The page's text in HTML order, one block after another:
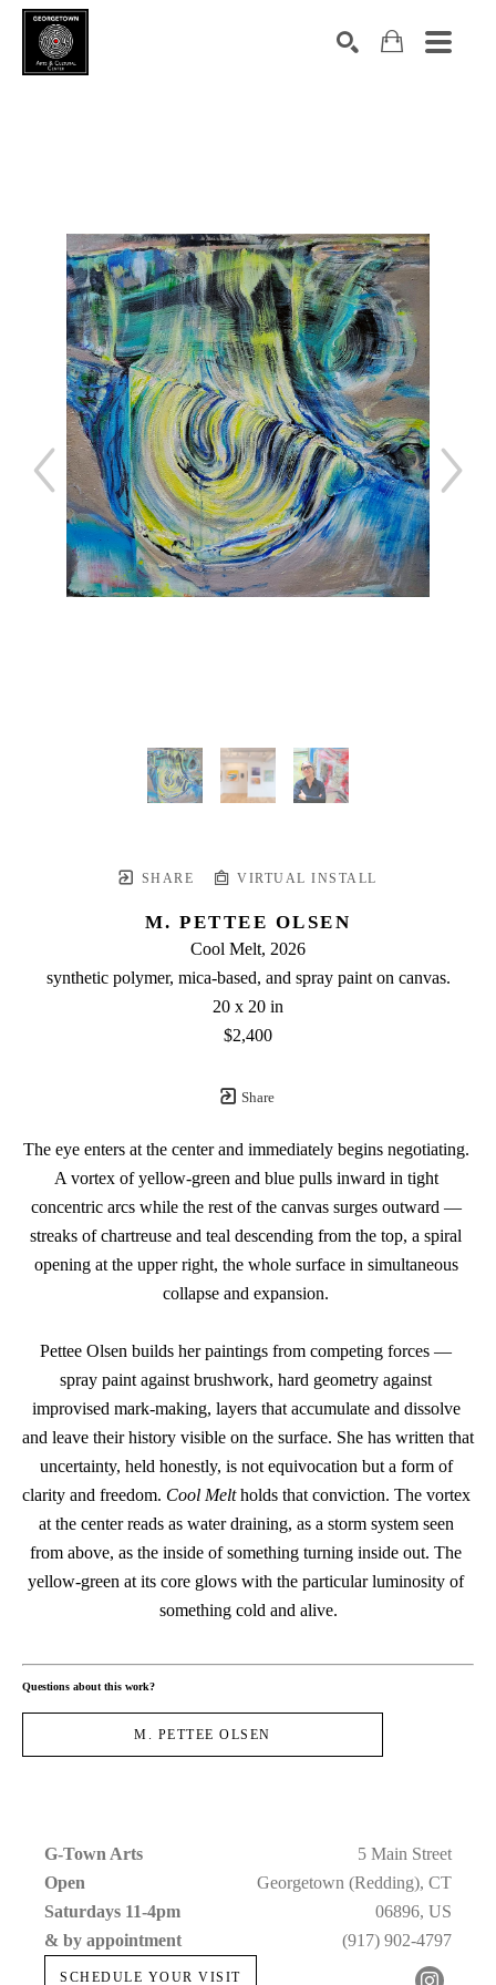
SHARE VIRTUAL INSTALL
M. PETTEE OLSEN
Cool Melt, 2026
synthetic polymer, mica-based, and spray paint on canvas.
20 x 20 in
$2,400
Share
The eye enters at the center and immediately begins negotiating.
A vortex of yellow-green and blue pulls inward in tight
concentric arcs while the rest of the canvas surges outward —
streaks of chartreuse and teal descending from the top, a spiral
opening at the upper right, the whole surface in simultaneous
collapse and expansion.
Pettee Olsen builds her paintings from competing forces —
spray paint against brushwork, hard geometry against
improvised mark-making, layers that accumulate and dissolve
and leave their history visible on the surface. She has written that
uncertainty, held honestly, is not equivocation but a form of
clarity and freedom. Cool Melt holds that conviction. The vortex
at the center reads as water draining, as a storm system seen
from above, as the inside of something turning inside out. The
yellow-green at its core glows with the particular luminosity of
something cold and alive.
Questions about this work?
M. PETTEE OLSEN
G-Town Arts
Open
Saturdays 11-4pm
& by appointment
SCHEDULE YOUR VISIT
5 Main Street
Georgetown (Redding), CT
06896, US
(917) 902-4797